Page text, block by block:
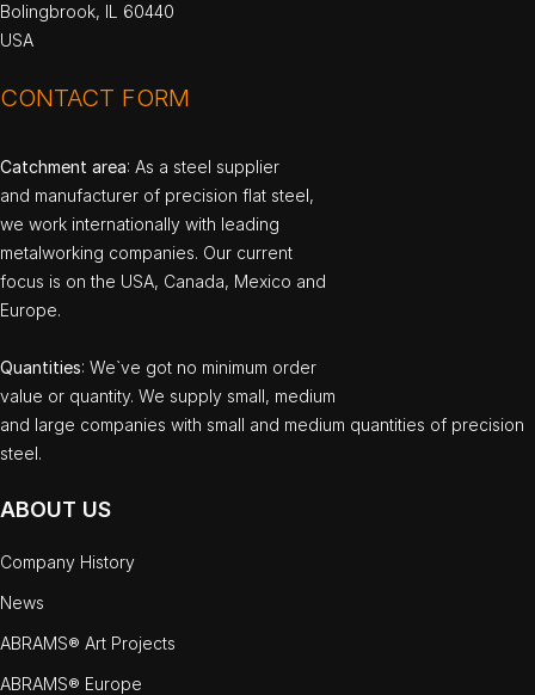
Bolingbrook, IL 60440
USA
CONTACT FORM
Catchment area: As a steel supplier
and manufacturer of precision flat steel,
we work internationally with leading
metalworking companies. Our current
focus is on the USA, Canada, Mexico and
Europe.
Quantities: We`ve got no minimum order
value or quantity. We supply small, medium
and large companies with small and medium quantities of precision
steel.
ABOUT US
Company History
News
ABRAMS® Art Projects
ABRAMS® Europe